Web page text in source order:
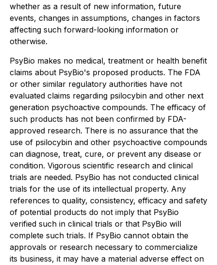
whether as a result of new information, future
events, changes in assumptions, changes in factors
affecting such forward-looking information or
otherwise.
PsyBio makes no medical, treatment or health benefit
claims about PsyBio's proposed products. The FDA
or other similar regulatory authorities have not
evaluated claims regarding psilocybin and other next
generation psychoactive compounds. The efficacy of
such products has not been confirmed by FDA-
approved research. There is no assurance that the
use of psilocybin and other psychoactive compounds
can diagnose, treat, cure, or prevent any disease or
condition. Vigorous scientific research and clinical
trials are needed. PsyBio has not conducted clinical
trials for the use of its intellectual property. Any
references to quality, consistency, efficacy and safety
of potential products do not imply that PsyBio
verified such in clinical trials or that PsyBio will
complete such trials. If PsyBio cannot obtain the
approvals or research necessary to commercialize
its business, it may have a material adverse effect on